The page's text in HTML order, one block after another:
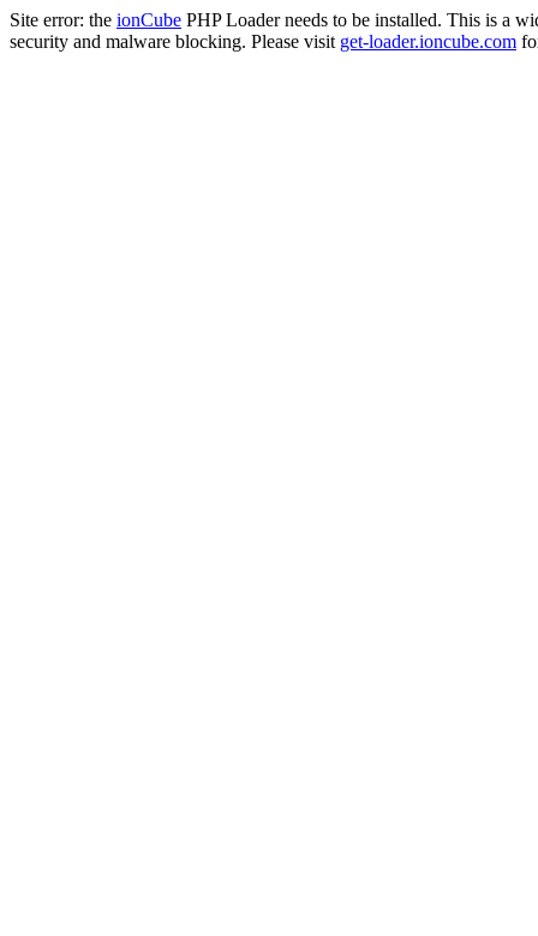
Site error: the ionCube PHP Loader needs to be installed. This is a
security and malware blocking. Please visit get-loader.ioncube.com